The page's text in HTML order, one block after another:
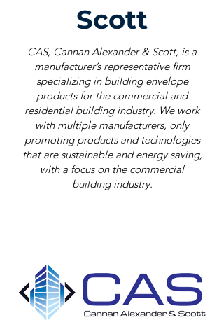
Scott
CAS, Cannan Alexander & Scott, is a
manufacturer’s representative firm
specializing in building envelope
products for the commercial and
residential building industry. We work
with multiple manufacturers, only
promoting products and technologies
that are sustainable and energy saving,
with a focus on the commercial
building industry.